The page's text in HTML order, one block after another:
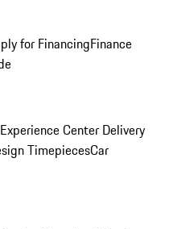
for FinancingFinance
Center Delivery
TimepiecesCar